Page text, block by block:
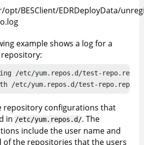
opt/BESClient/EDRDeployData/
example shows a log for a
/etc/yum.repos.d/test-
/etc/yum.repos.d/test-repo.repo
repository configurations that
in /etc/yum.repos.d/. The
include the user name and
of the repositories that the users